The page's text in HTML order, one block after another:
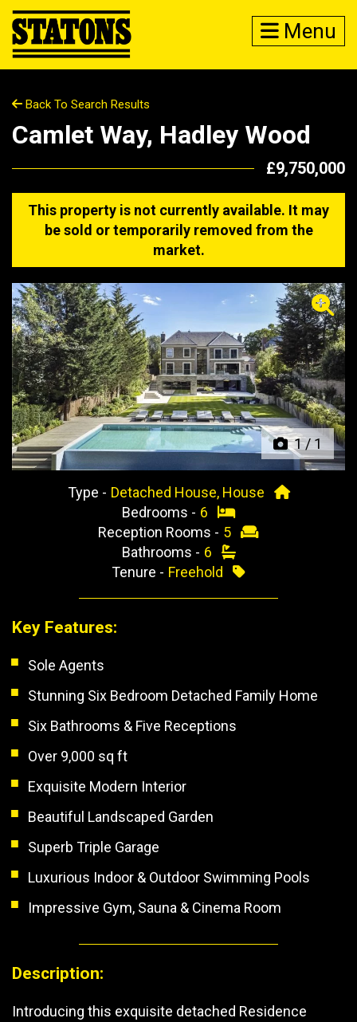
Menu
Back To Search Results
Camlet Way, Hadley Wood
£9,750,000
This property is not currently available. It may
be sold or temporarily removed from the
market.
1/ 1
Previous Next
Type - Detached House, House
Bedrooms - 6
Reception Rooms - 5
Bathrooms - 6
Tenure - Freehold
Key Features:
Sole Agents
Stunning Six Bedroom Detached Family Home
Six Bathrooms & Five Receptions
Over 9,000 sq ft
Exquisite Modern Interior
Beautiful Landscaped Garden
Superb Triple Garage
Luxurious Indoor & Outdoor Swimming Pools
Impressive Gym, Sauna & Cinema Room
Description:
Introducing this exquisite detached Residence